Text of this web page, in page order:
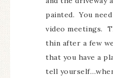
painted. You
video meetings.
thin after a few
that you have a
tell